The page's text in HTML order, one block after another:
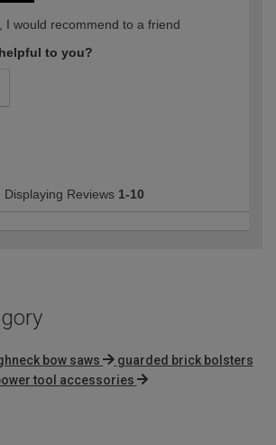
I would recommend to a friend
to you?
Displaying Reviews 1-10
bow saws
guarded brick bolsters
tool accessories